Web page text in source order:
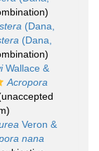
)
(Dana,
(Dana,
)
Wallace &
Acropora
unaccepted
Veron &
nana